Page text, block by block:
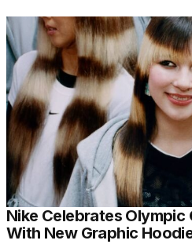
Nike Celebrates Olympic
With New Graphic